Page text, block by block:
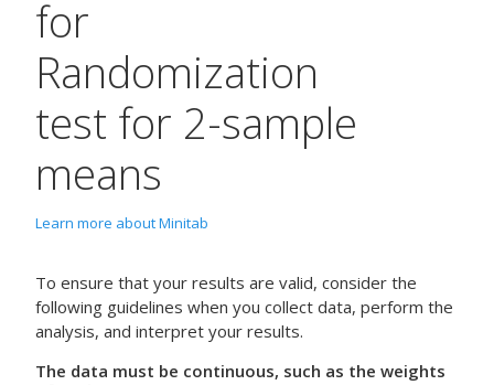
for
Randomization
test for 2-sample
means
Learn more about Minitab
To ensure that your results are valid, consider the
following guidelines when you collect data, perform the
analysis, and interpret your results.
The data must be continuous, such as the weights